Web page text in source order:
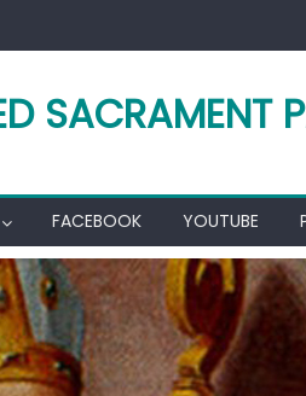
SACRAMENT
FACEBOOK YOUTUBE